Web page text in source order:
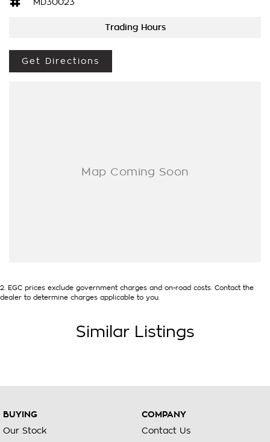
Trading Hours
Get Directions
2. EGC prices exclude government charges and on-road costs. Contact the
dealer to determine charges applicable to you.
Similar Listings
BUYING
Our Stock
COMPANY
Contact Us